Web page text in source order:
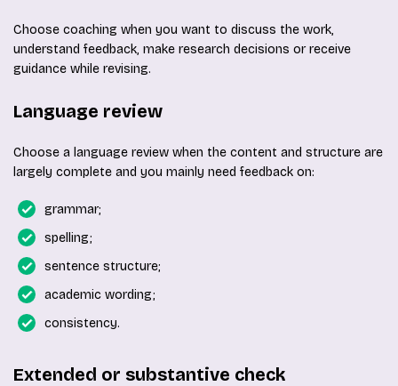
Choose coaching when you want to discuss the work,
understand feedback, make research decisions or receive
guidance while revising.
Language review
Choose a language review when the content and structure are
largely complete and you mainly need feedback on:
grammar;
spelling;
sentence structure;
academic wording;
consistency.
Extended or substantive check